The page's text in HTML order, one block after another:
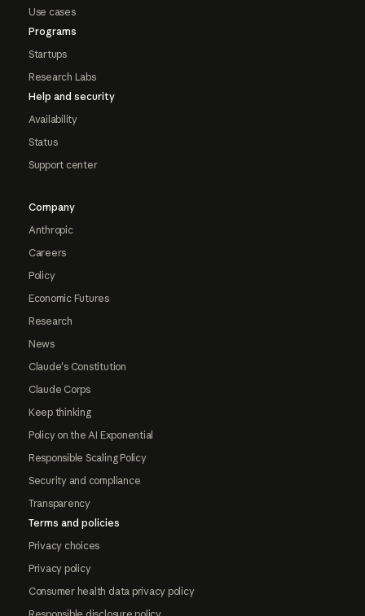
Use cases
Programs
Startups
Research Labs
Help and security
Availability
Status
Support center
Company
Anthropic
Careers
Policy
Economic Futures
Research
News
Claude's Constitution
Claude Corps
Keep thinking
Policy on the AI Exponential
Responsible Scaling Policy
Security and compliance
Transparency
Terms and policies
Privacy choices
Privacy policy
Consumer health data privacy policy